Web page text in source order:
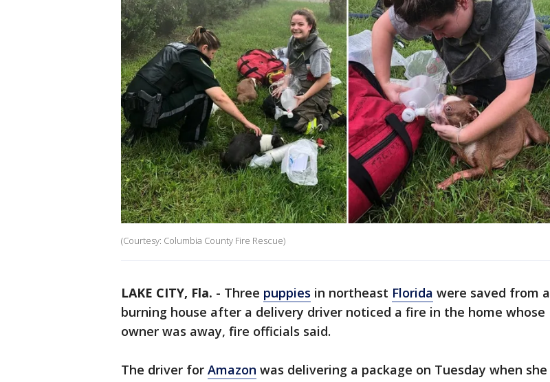
(Courtesy: Columbia County Fire Rescue)
LAKE CITY, Fla. - Three puppies in northeast Florida were saved from a
burning house after a delivery driver noticed a fire in the home whose
owner was away, fire officials said.
The driver for Amazon was delivering a package on Tuesday when she